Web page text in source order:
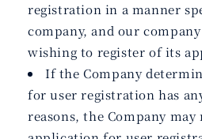
registration in a manner
company, and our
wishing to register of its
If the Company
for user registration has
reasons, the Company